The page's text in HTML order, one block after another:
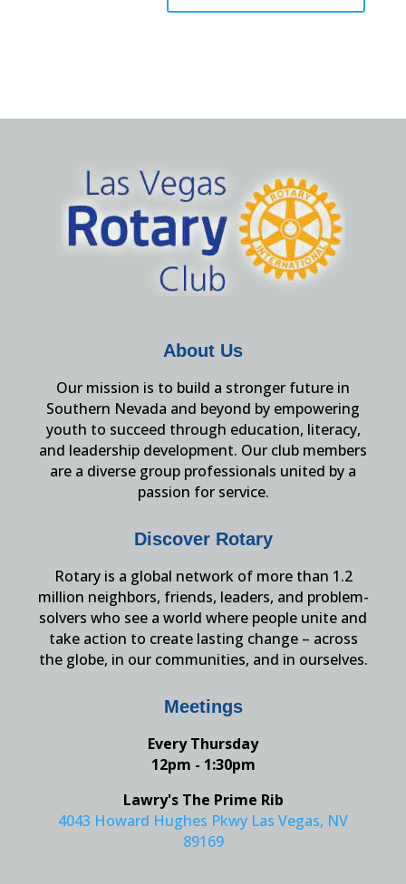
About Us
Our mission is to build a stronger future in
Southern Nevada and beyond by empowering
youth to succeed through education, literacy,
and leadership development. Our club members
are a diverse group professionals united by a
passion for service.
Discover Rotary
Rotary is a global network of more than 1.2
million neighbors, friends, leaders, and problem-
solvers who see a world where people unite and
take action to create lasting change – across
the globe, in our communities, and in ourselves.
Meetings
Every Thursday
12pm - 1:30pm
Lawry's The Prime Rib
4043 Howard Hughes Pkwy Las Vegas, NV
89169